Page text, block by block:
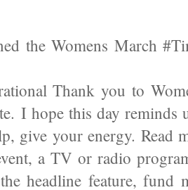
the Womens March
Thank you to
I hope this day reminds
give your energy. Read
a TV or radio
headline feature,